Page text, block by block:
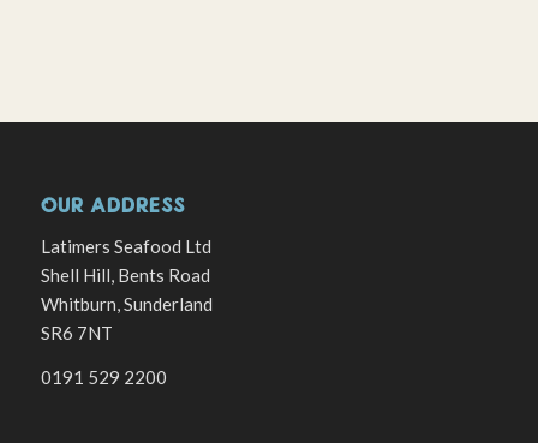
OUR ADDRESS
Latimers Seafood Ltd
Shell Hill, Bents Road
Whitburn, Sunderland
SR6 7NT
0191 529 2200